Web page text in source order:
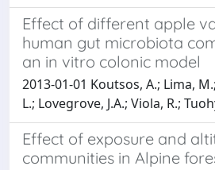
Effect of different apple
human gut microbiota
an in vitro colonic model
2013-01-01 Koutsos, A.; Lima,
L.; Lovegrove, J.A.; Viola, R.;
Effect of exposure and
communities in Alpine